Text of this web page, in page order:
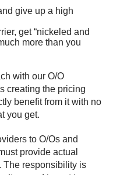
give up a high
get “nickeled and
more than you
with our O/O
creating the pricing
benefit from it with no
you get.
to O/Os and
provide actual
The responsibility is